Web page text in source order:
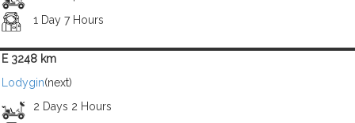
1 Day 7 Hours
E 3248 km
Lodygin(next)
2 Days 2 Hours